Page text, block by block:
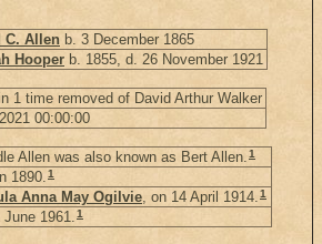
C. Allen b. 3 December 1865
Hooper b. 1855, d. 26 November 1921
1 time removed of David Arthur Walker
00:00:00
Allen was also known as Bert Allen.1
1890.1
Anna May Ogilvie, on 14 April 1914.1
June 1961.1